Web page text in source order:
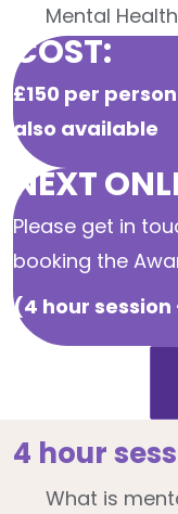
Mental
COST:
£150 per
also available
NEXT
Please get in
booking the
(4 hour session
4 hour
What is